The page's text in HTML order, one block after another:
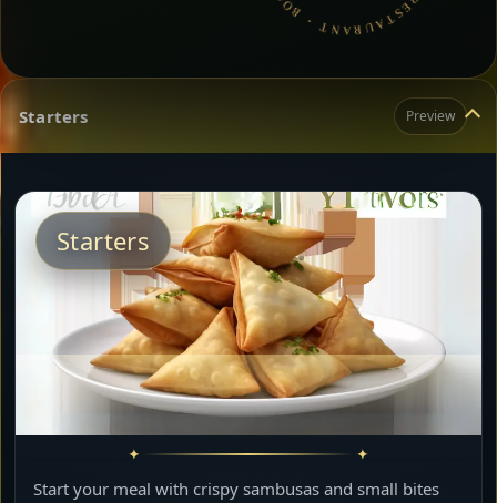
Starters Preview
Starters
Start your meal with crispy sambusas and small bites